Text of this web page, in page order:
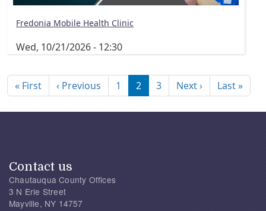
Fredonia Mobile Health Clinic
Wed, 10/21/2026 - 12:30
« FirstFirst page
‹ Previous Previous page
1 2 3 Next ›Next page
Last »Last
Contact us
Chautauqua County Offices
3 N Erie Street
Mayville, NY 14757